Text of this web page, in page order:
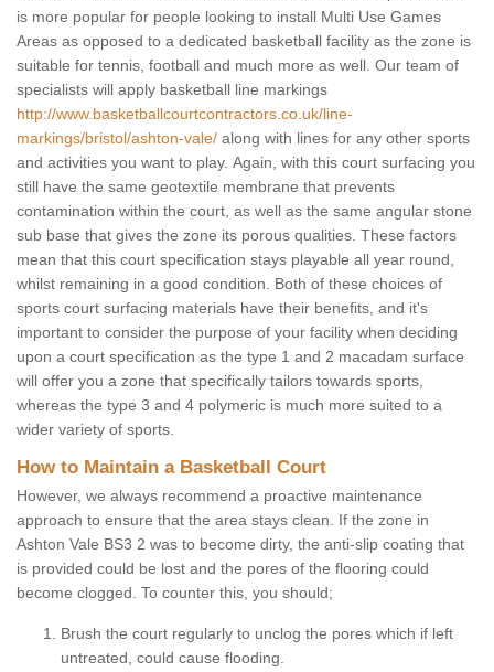
is more popular for people looking to install Multi Use Games
Areas as opposed to a dedicated basketball facility as the zone is
suitable for tennis, football and much more as well. Our team of
specialists will apply basketball line markings
http://www.basketballcourtcontractors.co.uk/line-
markings/bristol/ashton-vale/ along with lines for any other sports
and activities you want to play. Again, with this court surfacing you
still have the same geotextile membrane that prevents
contamination within the court, as well as the same angular stone
sub base that gives the zone its porous qualities. These factors
mean that this court specification stays playable all year round,
whilst remaining in a good condition. Both of these choices of
sports court surfacing materials have their benefits, and it's
important to consider the purpose of your facility when deciding
upon a court specification as the type 1 and 2 macadam surface
will offer you a zone that specifically tailors towards sports,
whereas the type 3 and 4 polymeric is much more suited to a
wider variety of sports.
How to Maintain a Basketball Court
However, we always recommend a proactive maintenance
approach to ensure that the area stays clean. If the zone in
Ashton Vale BS3 2 was to become dirty, the anti-slip coating that
is provided could be lost and the pores of the flooring could
become clogged. To counter this, you should;
Brush the court regularly to unclog the pores which if left
untreated, could cause flooding.